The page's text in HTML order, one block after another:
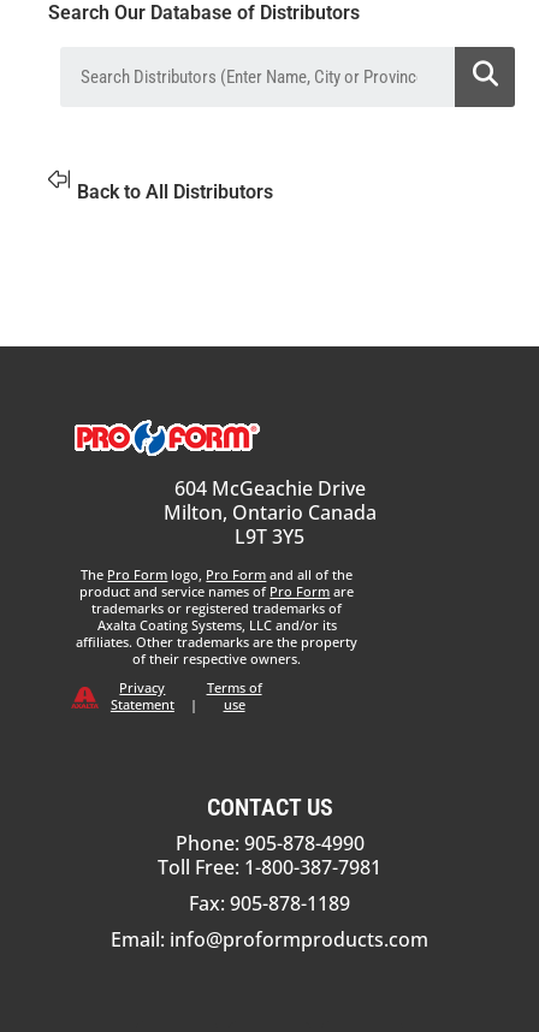
Search Our Database of Distributors
Back to All Distributors
604 McGeachie Drive
Milton, Ontario Canada
L9T 3Y5
The Pro Form logo, Pro Form and all of the
product and service names of Pro Form are
trademarks or registered trademarks of
Axalta Coating Systems, LLC and/or its
affiliates. Other trademarks are the property
of their respective owners.
Privacy
Statement
|
Terms of
use
CONTACT US
Phone: 905-878-4990
Toll Free: 1-800-387-7981
Fax: 905-878-1189
Email: info@proformproducts.com